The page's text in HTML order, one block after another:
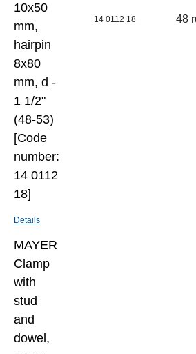
10x50
mm,
hairpin
8x80
mm, d -
1 1/2"
(48-53)
[Code
number:
14 0112
18]
Details
14 0112 18 48
MAYER
Clamp
with
stud
and
dowel,